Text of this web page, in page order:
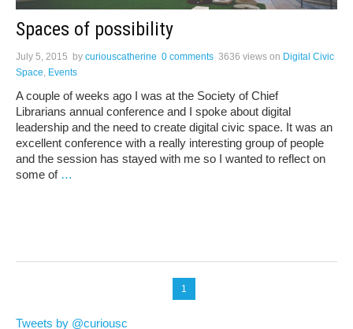
Spaces of possibility
July 5, 2015 by curiouscatherine 0 comments 3636 views on Digital Civic
Space, Events
A couple of weeks ago I was at the Society of Chief
Librarians annual conference and I spoke about digital
leadership and the need to create digital civic space. It was an
excellent conference with a really interesting group of people
and the session has stayed with me so I wanted to reflect on
some of …
1
Tweets by @curiousc